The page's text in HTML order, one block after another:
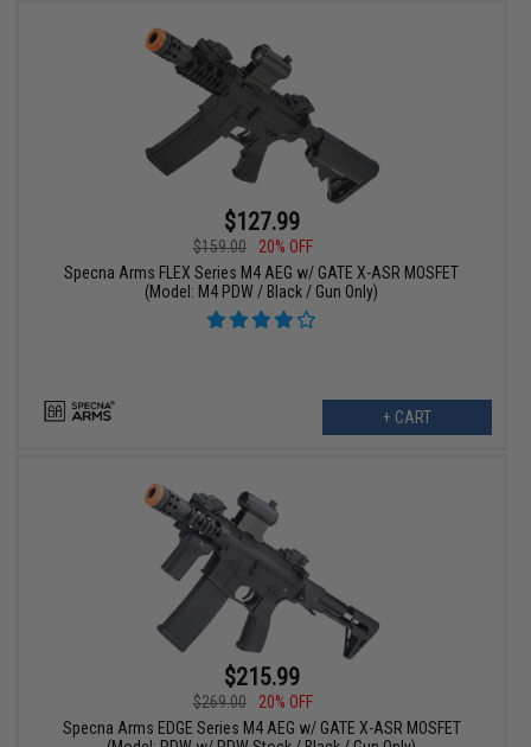
$127.99
$159.00
20% OFF
Specna Arms FLEX Series M4 AEG w/ GATE X-ASR MOSFET
(Model: M4 PDW / Black / Gun Only)
+ CART
$215.99
$269.00
20% OFF
Specna Arms EDGE Series M4 AEG w/ GATE X-ASR MOSFET